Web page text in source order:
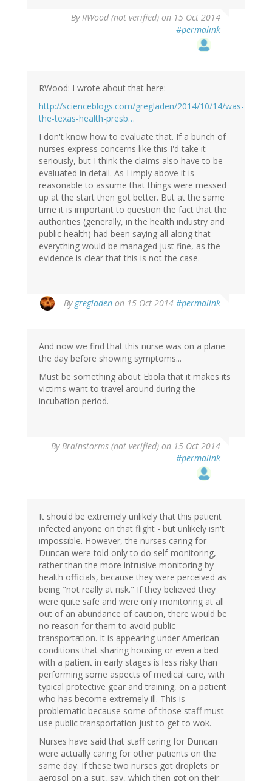
ByRWood (not verified) on 15 Oct 2014
#permalink
RWood: I wrote about that here:
http://scienceblogs.com/gregladen/2014/10/14/was-
the-texas-health-presb…
I don't know how to evaluate that. If a bunch of
nurses express concerns like this I'd take it
seriously, but I think the claims also have to be
evaluated in detail. As I imply above it is
reasonable to assume that things were messed
up at the start then got better. But at the same
time it is important to question the fact that the
authorities (generally, in the health industry and
public health) had been saying all along that
everything would be managed just fine, as the
evidence is clear that this is not the case.
By gregladen on 15 Oct 2014 #permalink
And now we find that this nurse was on a plane
the day before showing symptoms...
Must be something about Ebola that it makes its
victims want to travel around during the
incubation period.
ByBrainstorms (not verified) on 15 Oct 2014
#permalink
It should be extremely unlikely that this patient
infected anyone on that flight - but unlikely isn't
impossible. However, the nurses caring for
Duncan were told only to do self-monitoring,
rather than the more intrusive monitoring by
health officials, because they were perceived as
being "not really at risk." If they believed they
were quite safe and were only monitoring at all
out of an abundance of caution, there would be
no reason for them to avoid public
transportation. It is appearing under American
conditions that sharing housing or even a bed
with a patient in early stages is less risky than
performing some aspects of medical care, with
typical protective gear and training, on a patient
who has become extremely ill. This is
problematic because some of those staff must
use public transportation just to get to wok.
Nurses have said that staff caring for Duncan
were actually caring for other patients on the
same day. If these two nurses got droplets or
aerosol on a suit, say, which then got on their